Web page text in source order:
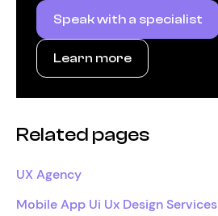
Speak with a specialist
Learn more
Related pages
UX Agency
Mobile App Ui Ux Design Services